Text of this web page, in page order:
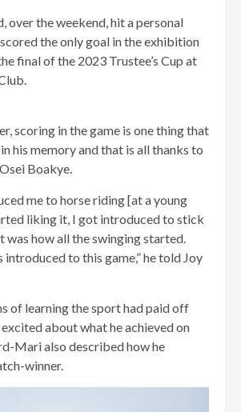
over the weekend, hit a personal
the only goal in the exhibition
final of the 2023 Trustee’s Cup at
scoring in the game is one thing that
his memory and that is all thanks to
Boakye.
me to horse riding [at a young
liking it, I got introduced to stick
was how all the swinging started.
introduced to this game,” he told Joy
of learning the sport had paid off
excited about what he achieved on
Mari also described how he
winner.